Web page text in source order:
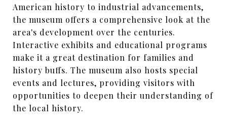
American history to industrial advancements,
the museum offers a comprehensive look at the
area's development over the centuries.
Interactive exhibits and educational programs
make it a great destination for families and
history buffs. The museum also hosts special
events and lectures, providing visitors with
opportunities to deepen their understanding of
the local history.